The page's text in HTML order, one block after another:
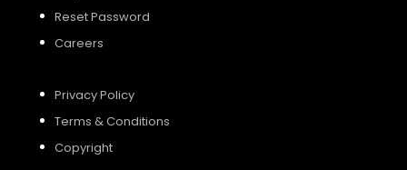
Reset Password
Careers
Privacy Policy
Terms & Conditions
Copyright